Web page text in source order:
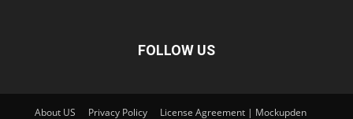
FOLLOW US
About US Privacy Policy License Agreement | Mockupden